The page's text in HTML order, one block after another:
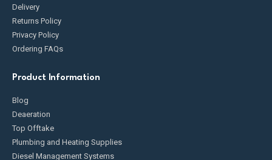
Delivery
Returns Policy
Privacy Policy
Ordering FAQs
Product Information
Blog
Deaeration
Top Offtake
Plumbing and Heating Supplies
Diesel Management Systems